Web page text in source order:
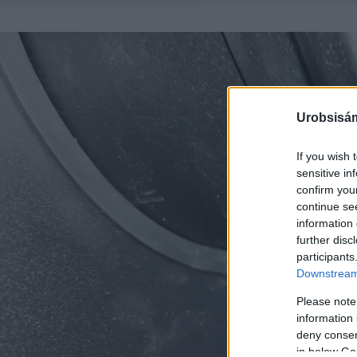
If you wish
sensitive
confirm
continue
information
further
Please
information
deny
in below